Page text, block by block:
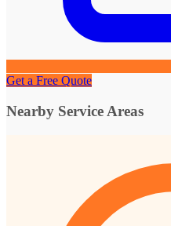
Get a Free Quote
Nearby Service Areas